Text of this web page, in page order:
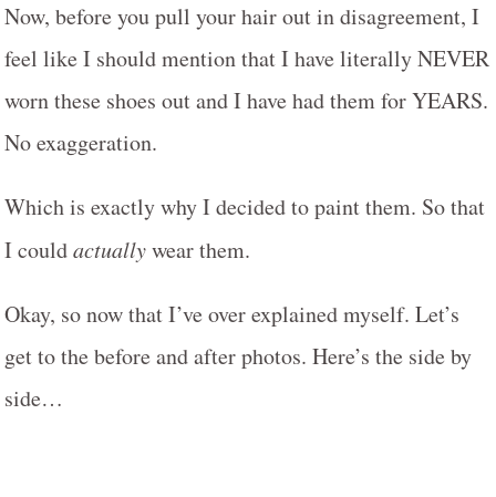
Now, before you pull your hair out in disagreement, I
feel like I should mention that I have literally NEVER
worn these shoes out and I have had them for YEARS.
No exaggeration.
Which is exactly why I decided to paint them. So that
I couldactuallywear them.
Okay, so now that I’ve over explained myself. Let’s
get to the before and after photos. Here’s the side by
side…